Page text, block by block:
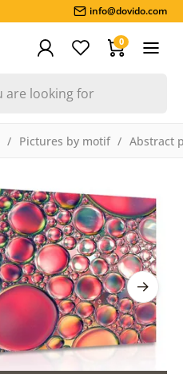
info@dovido.com
0
Pictures by motif Abstract